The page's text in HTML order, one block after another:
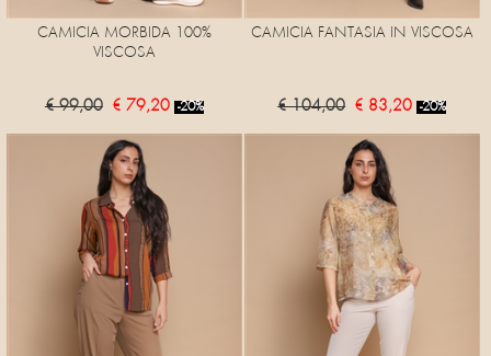
CAMICIA MORBIDA 100%
VISCOSA
€ 99,00 € 79,20 -20%
CAMICIA FANTASIA IN VISCOSA
€ 104,00 € 83,20 -20%